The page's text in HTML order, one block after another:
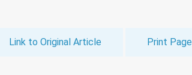
Link to Original Article Print Page